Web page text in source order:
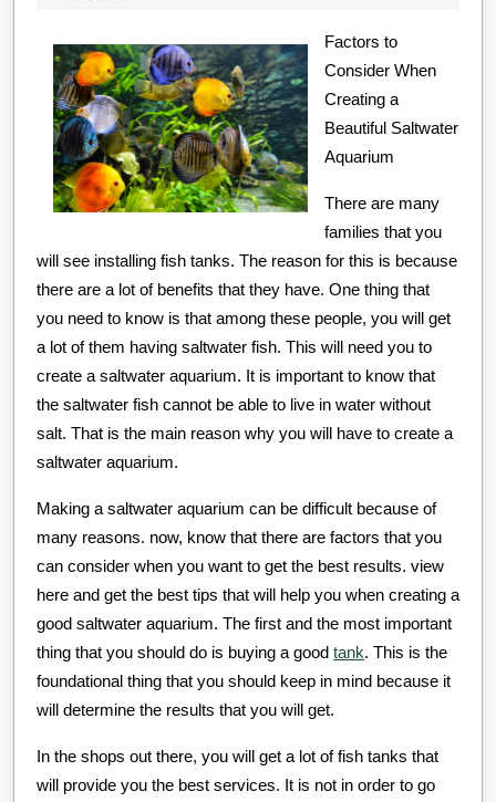
And
How
Learn
More
Factors to
Consider When
Creating a
Beautiful Saltwater
Aquarium
There are many
families that you
will see installing fish tanks. The reason for this is because
there are a lot of benefits that they have. One thing that
you need to know is that among these people, you will get
a lot of them having saltwater fish. This will need you to
create a saltwater aquarium. It is important to know that
the saltwater fish cannot be able to live in water without
salt. That is the main reason why you will have to create a
saltwater aquarium.
Making a saltwater aquarium can be difficult because of
many reasons. now, know that there are factors that you
can consider when you want to get the best results. view
here and get the best tips that will help you when creating a
good saltwater aquarium. The first and the most important
thing that you should do is buying a good tank. This is the
foundational thing that you should keep in mind because it
will determine the results that you will get.
In the shops out there, you will get a lot of fish tanks that
will provide you the best services. It is not in order to go